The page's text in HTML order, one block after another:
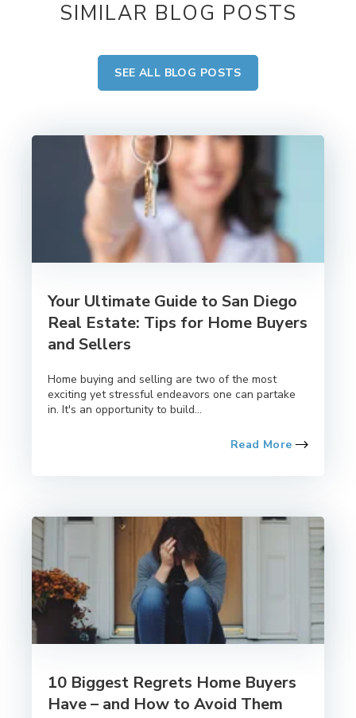
SIMILAR BLOG POSTS
SEE ALL BLOG POSTS
Your Ultimate Guide to San Diego
Real Estate: Tips for Home Buyers
and Sellers
Home buying and selling are two of the most
exciting yet stressful endeavors one can partake
in. It's an opportunity to build...
Read More
10 Biggest Regrets Home Buyers
Have – and How to Avoid Them